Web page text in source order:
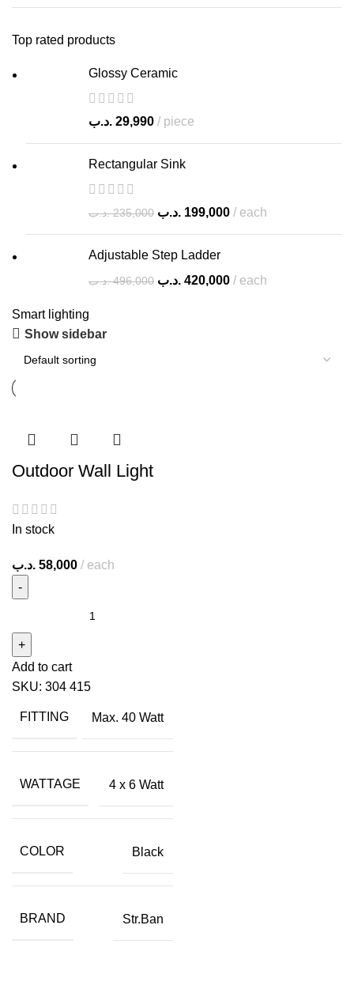
Top rated products
Glossy Ceramic
29,990 .د.ب piece
Rectangular Sink
235,000 .د.ب 199,000 .د.ب each
Adjustable Step Ladder
496,000 .د.ب 420,000 .د.ب each
Smart lighting
Show sidebar
Outdoor Wall Light
In stock
58,000 .د.ب each
Add to cart
SKU: 304 415
FITTING Max. 40 Watt
WATTAGE 4 x 6 Watt
COLOR Black
BRAND Str.Ban